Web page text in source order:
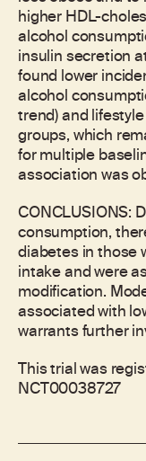
higher HDL-
alcohol
insulin secretion
found lower
alcohol
trend) and
groups, which
for multiple
association was
CONCLUSIONS:
consumption,
diabetes in those
intake and were
modification.
associated with
warrants further
This trial was
NCT00038727